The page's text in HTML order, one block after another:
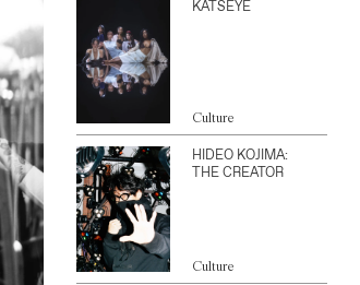
KATSEYE
Culture
HIDEO KOJIMA:
THE CREATOR
Culture